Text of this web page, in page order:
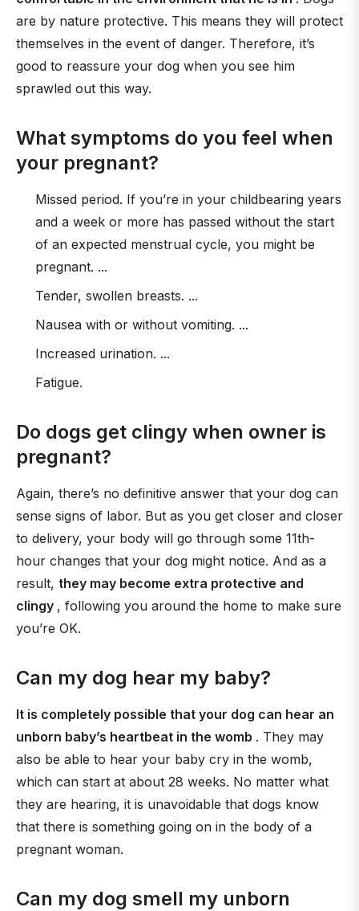
are by nature protective. This means they will protect
themselves in the event of danger. Therefore, it’s
good to reassure your dog when you see him
sprawled out this way.
What symptoms do you feel when
your pregnant?
Missed period. If you’re in your childbearing years
and a week or more has passed without the start
of an expected menstrual cycle, you might be
pregnant. ...
Tender, swollen breasts. ...
Nausea with or without vomiting. ...
Increased urination. ...
Fatigue.
Do dogs get clingy when owner is
pregnant?
Again, there’s no definitive answer that your dog can
sense signs of labor. But as you get closer and closer
to delivery, your body will go through some 11th-
hour changes that your dog might notice. And as a
result, they may become extra protective and
clingy , following you around the home to make sure
you’re OK.
Can my dog hear my baby?
It is completely possible that your dog can hear an
unborn baby’s heartbeat in the womb . They may
also be able to hear your baby cry in the womb,
which can start at about 28 weeks. No matter what
they are hearing, it is unavoidable that dogs know
that there is something going on in the body of a
pregnant woman.
Can my dog smell my unborn